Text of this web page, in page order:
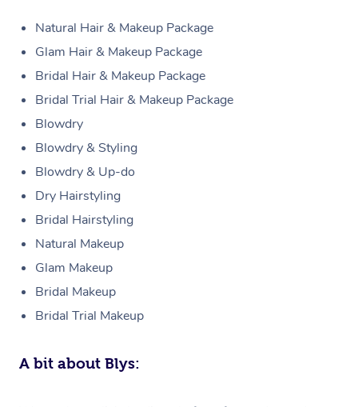
Natural Hair & Makeup Package
Glam Hair & Makeup Package
Bridal Hair & Makeup Package
Bridal Trial Hair & Makeup Package
Blowdry
Blowdry & Styling
Blowdry & Up-do
Dry Hairstyling
Bridal Hairstyling
Natural Makeup
Glam Makeup
Bridal Makeup
Bridal Trial Makeup
A bit about Blys: